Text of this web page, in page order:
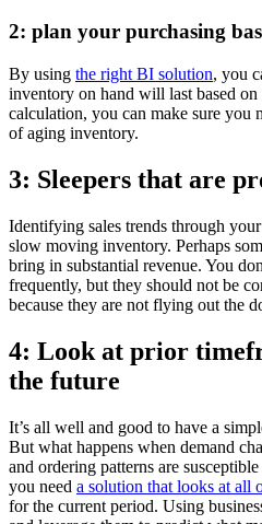
2: plan your purchasing
By using the right BI solution, you
inventory on hand will last based
calculation, you can make sure you
of aging inventory.
3: Sleepers that are
Identifying sales trends through
slow moving inventory. Perhaps
bring in substantial revenue. You
frequently, but they should not be
because they are not flying out the
4: Look at prior
the future
It’s all well and good to have a
But what happens when demand
and ordering patterns are
you need a solution that looks at all
for the current period. Using